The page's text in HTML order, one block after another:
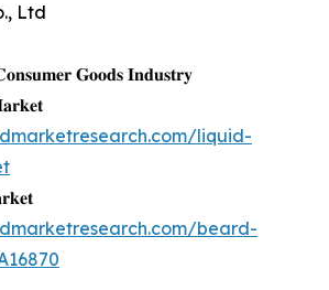
Ltd
𝐆𝐨𝐨𝐝𝐬 𝐈𝐧𝐝𝐮𝐬𝐭𝐫𝐲
liquid-
beard-